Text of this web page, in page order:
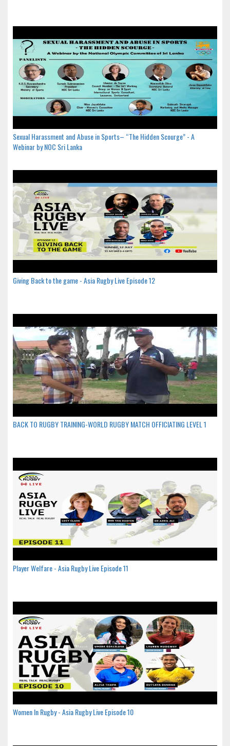
Sexual Harassment and Abuse in Sports– “The Hidden Scourge” - A
Webinar by NOC Sri Lanka
Giving Back to the game - Asia Rugby Live Episode 12
BACK TO RUGBY TRAINING-WORLD RUGBY MATCH OFFICIATING LEVEL 1
Player Welfare - Asia Rugby Live Episode 11
Women In Rugby - Asia Rugby Live Episode 10